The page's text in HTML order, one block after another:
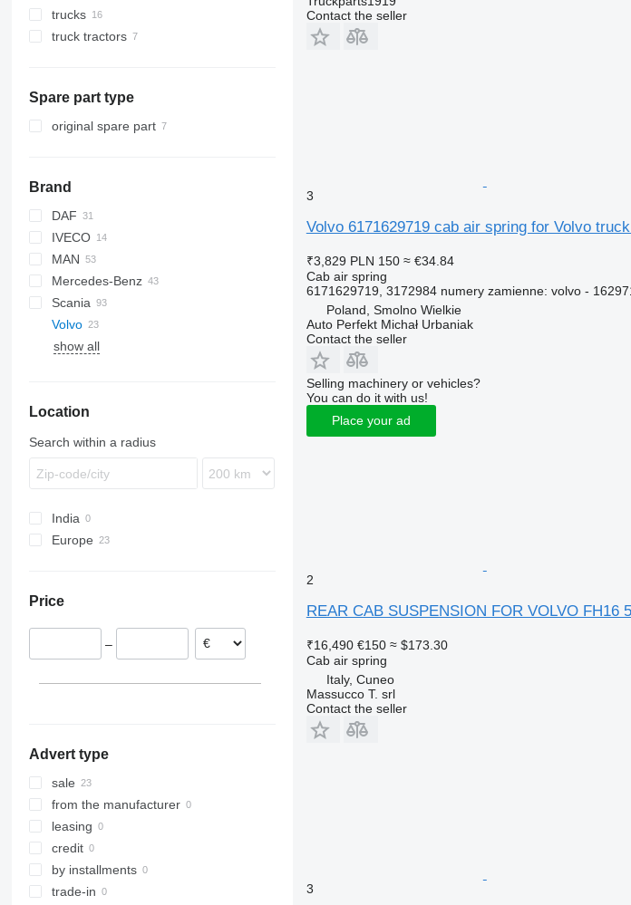
trucks
truck tractors
Spare part type
original spare part
Brand
DAF
CF
LF
XF
XG
F-MAX
Transit
IVECO
EuroCargo
S-Way
Stralis
Trakker
X-Way
MAN
TGA
TGL
TGM
TGS
Mercedes-Benz
A-Class
Actros
Antos
Axor
MB
Sprinter
Magnum
Mascott
Premium
Scania
G-series
R-series
Volvo
FH
show all
Location
Search within a radius
India
Europe
Poland
Lithuania
Price
–
Advert type
sale
from the manufacturer
leasing
credit
by installments
trade-in
Contact the seller
3
Volvo 6171629719 cab air spring for Volvo
₹3,829 PLN 150 ≈ €34.84
Cab air spring
6171629719, 3172984 numery zamienne: volvo -
Poland, Smolno Wielkie
Auto Perfekt Michał Urbaniak
Contact the seller
Selling machinery or vehicles?
You can do it with us!
Place your ad
2
REAR CAB SUSPENSION FOR VOLVO
₹16,490 €150 ≈ $173.30
Cab air spring
Italy, Cuneo
Massucco T. srl
Contact the seller
3